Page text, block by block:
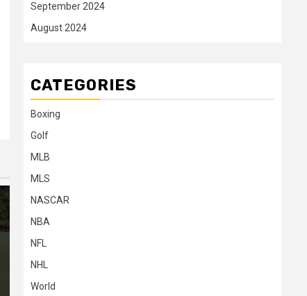
September 2024
August 2024
CATEGORIES
Boxing
Golf
MLB
MLS
NASCAR
NBA
NFL
NHL
World